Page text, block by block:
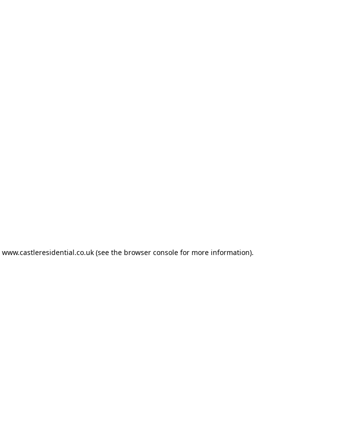
www.castleresidential.co.uk (see the browser console for more information).